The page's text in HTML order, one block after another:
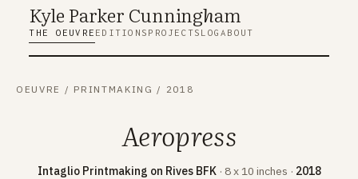
Kyle Parker Cunningham
THE OEUVRE EDITIONS PROJECTS LOGABOUT
OEUVRE / PRINTMAKING / 2018
Aeropress
Intaglio Printmaking on Rives BFK· 8 x 10 inches · 2018